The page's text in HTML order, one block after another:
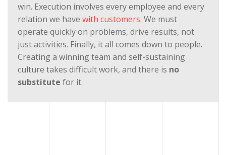
win. Execution involves every employee and every
relation we have with customers. We must
operate quickly on problems, drive results, not
just activities. Finally, it all comes down to people.
Creating a winning team and self-sustaining
culture takes difficult work, and there is no
substitute for it.